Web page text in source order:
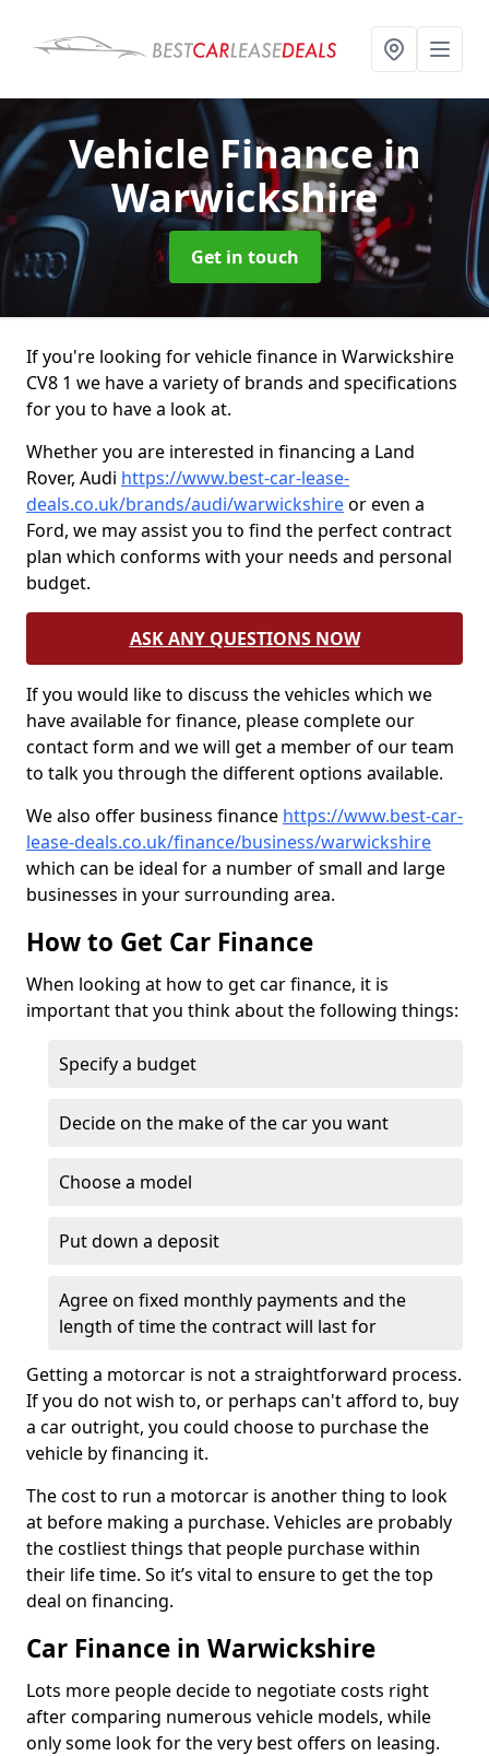
Vehicle Financein
Warwickshire
Get in touch
If you're looking for vehicle finance in Warwickshire
CV8 1 we have a variety of brands and specifications
for you to have a look at.
Whether you are interested in financing a Land
Rover, Audi https://www.best-car-lease-
deals.co.uk/brands/audi/warwickshireor even a
Ford, we may assist you to find the perfect contract
plan which conforms with your needs and personal
budget.
ASK ANY QUESTIONS NOW
If you would like to discuss the vehicles which we
have available for finance, please complete our
contact form and we will get a member of our team
to talk you through the different options available.
We also offer business finance https://www.best-car-
lease-deals.co.uk/finance/business/warwickshire
which can be ideal for a number of small and large
businesses in your surrounding area.
How to Get Car Finance
When looking at how to get car finance, it is
important that you think about the following things:
Specify a budget
Decide on the make of the car you want
Choose a model
Put down a deposit
Agree on fixed monthly payments and the
length of time the contract will last for
Getting a motorcar is not a straightforward process.
If you do not wish to, or perhaps can't afford to, buy
a car outright, you could choose to purchase the
vehicle by financing it.
The cost to run a motorcar is another thing to look
at before making a purchase. Vehicles are probably
the costliest things that people purchase within
their life time. So it’s vital to ensure to get the top
deal on financing.
Car Finance in Warwickshire
Lots more people decide to negotiate costs right
after comparing numerous vehicle models, while
only some look for the very best offers on leasing.